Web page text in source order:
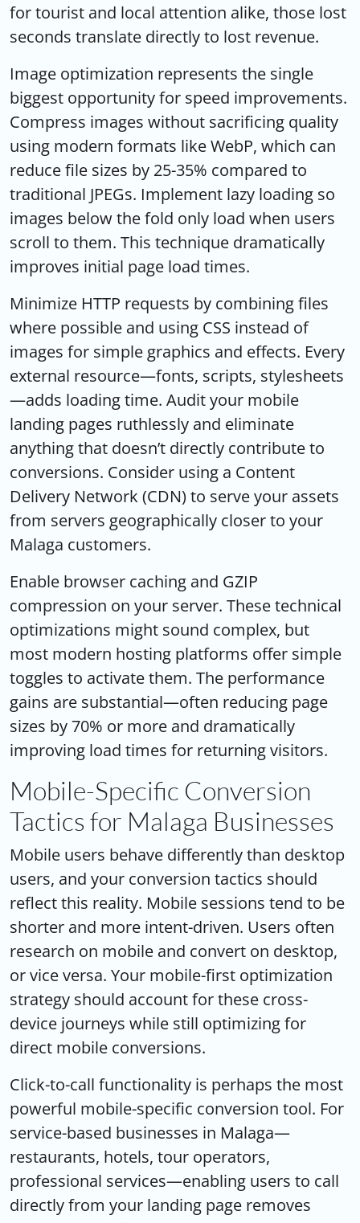
for tourist and local attention alike, those lost
seconds translate directly to lost revenue.
Image optimization represents the single
biggest opportunity for speed improvements.
Compress images without sacrificing quality
using modern formats like WebP, which can
reduce file sizes by 25-35% compared to
traditional JPEGs. Implement lazy loading so
images below the fold only load when users
scroll to them. This technique dramatically
improves initial page load times.
Minimize HTTP requests by combining files
where possible and using CSS instead of
images for simple graphics and effects. Every
external resource—fonts, scripts, stylesheets
—adds loading time. Audit your mobile
landing pages ruthlessly and eliminate
anything that doesn’t directly contribute to
conversions. Consider using a Content
Delivery Network (CDN) to serve your assets
from servers geographically closer to your
Malaga customers.
Enable browser caching and GZIP
compression on your server. These technical
optimizations might sound complex, but
most modern hosting platforms offer simple
toggles to activate them. The performance
gains are substantial—often reducing page
sizes by 70% or more and dramatically
improving load times for returning visitors.
Mobile-Specific Conversion
Tactics for Malaga Businesses
Mobile users behave differently than desktop
users, and your conversion tactics should
reflect this reality. Mobile sessions tend to be
shorter and more intent-driven. Users often
research on mobile and convert on desktop,
or vice versa. Your mobile-first optimization
strategy should account for these cross-
device journeys while still optimizing for
direct mobile conversions.
Click-to-call functionality is perhaps the most
powerful mobile-specific conversion tool. For
service-based businesses in Malaga—
restaurants, hotels, tour operators,
professional services—enabling users to call
directly from your landing page removes